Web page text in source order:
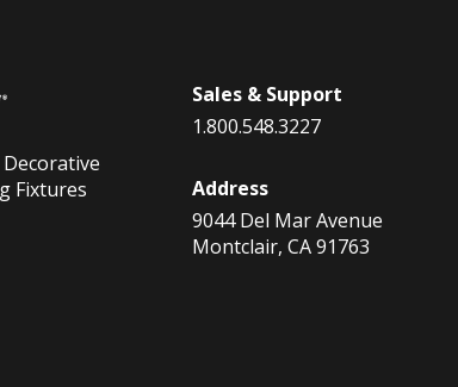
Fixtures
Sales & Support
1.800.548.3227
Address
9044 Del Mar Avenue
Montclair, CA 91763